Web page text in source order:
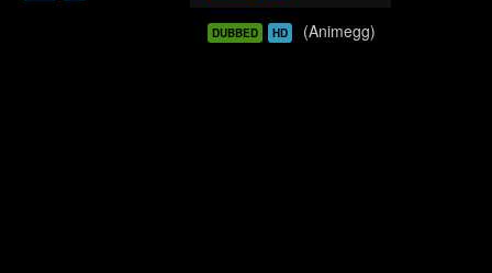
DUBBED HD (Animegg)